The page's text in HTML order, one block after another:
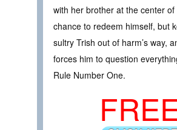
with her brother at the center of
chance to redeem himself, but
sultry Trish out of harm’s way,
forces him to question
Rule Number One.